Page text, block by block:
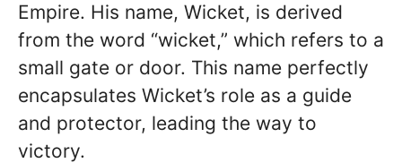
Empire. His name, Wicket, is derived
from the word “wicket,” which refers to a
small gate or door. This name perfectly
encapsulates Wicket’s role as a guide
and protector, leading the way to
victory.